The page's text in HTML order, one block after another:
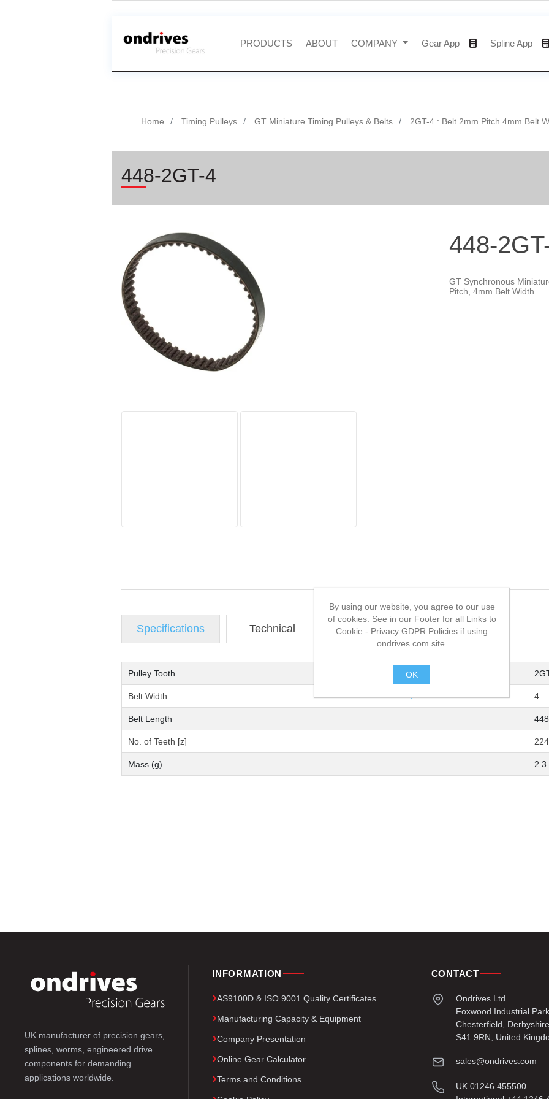
PRODUCTS ABOUT COMPANY Gear App Spline App
Home Timing Pulleys GT Miniature Timing Pulleys & Belts 2GT-4 : Belt 2mm Pitch 4mm Belt
448-2GT-4
448-
GT Synchronous
Pitch, 4mm Belt Width
Specifications Technical Overview
Pulley Tooth
Belt Width 4
Belt Length 448
No. of Teeth [z] 224
Mass (g) 2.3
UK manufacturer of precision gears,
splines, worms, engineered drive
components for demanding
applications worldwide.
INFORMATION
AS9100D & ISO 9001 Quality Certificates
Manufacturing Capacity & Equipment
Company Presentation
Online Gear Calculator
Terms and Conditions
CONTACT
Ondrives Ltd
Foxwood Industrial Park
Chesterfield, Derbyshire
S41 9RN, United
sales@ondrives.com
UK 01246 455500
By using our website, you agree to our use
of cookies. See in our Footer for all Links to
Cookie - Privacy GDPR Policies if using
ondrives.com site.
OK
.